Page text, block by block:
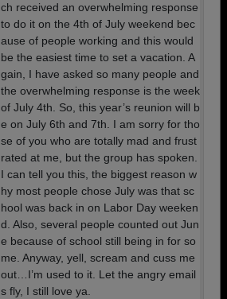
ch received an overwhelming response
to do it on the 4th of July weekend bec
ause of people working and this would
be the easiest time to set a vacation. A
gain, I have asked so many people and
the overwhelming response is the week
of July 4th. So, this year’s reunion will b
e on July 6th and 7th. I am sorry for tho
se of you who are totally mad and frust
rated at me, but the group has spoken.
I can tell you this, the biggest reason w
hy most people chose July was that sc
hool was back in on Labor Day weeken
d. Also, several people counted out Jun
e because of school still being in for so
me. Anyway, yell, scream and cuss me
out…I’m used to it. Let the angry email
s fly, I still love ya.